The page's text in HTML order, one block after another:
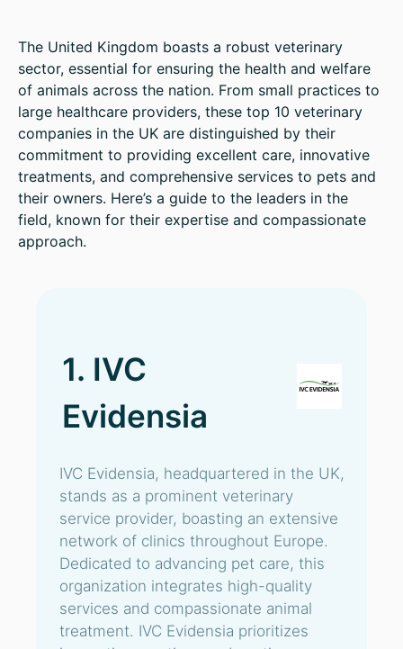
The United Kingdom boasts a robust veterinary
sector, essential for ensuring the health and welfare
of animals across the nation. From small practices to
large healthcare providers, these top 10 veterinary
companies in the UK are distinguished by their
commitment to providing excellent care, innovative
treatments, and comprehensive services to pets and
their owners. Here’s a guide to the leaders in the
field, known for their expertise and compassionate
approach.
1. IVC
Evidensia
IVC Evidensia, headquartered in the UK,
stands as a prominent veterinary
service provider, boasting an extensive
network of clinics throughout Europe.
Dedicated to advancing pet care, this
organization integrates high-quality
services and compassionate animal
treatment. IVC Evidensia prioritizes